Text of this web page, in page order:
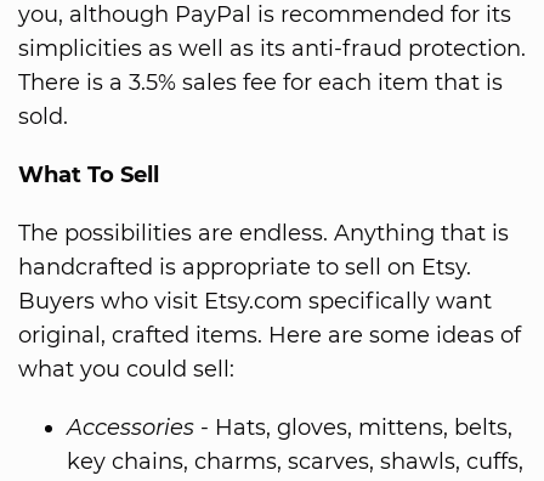
you, although PayPal is recommended for its
simplicities as well as its anti-fraud protection.
There is a 3.5% sales fee for each item that is
sold.
What To Sell
The possibilities are endless. Anything that is
handcrafted is appropriate to sell on Etsy.
Buyers who visit Etsy.com specifically want
original, crafted items. Here are some ideas of
what you could sell:
Accessories - Hats, gloves, mittens, belts,
key chains, charms, scarves, shawls, cuffs,